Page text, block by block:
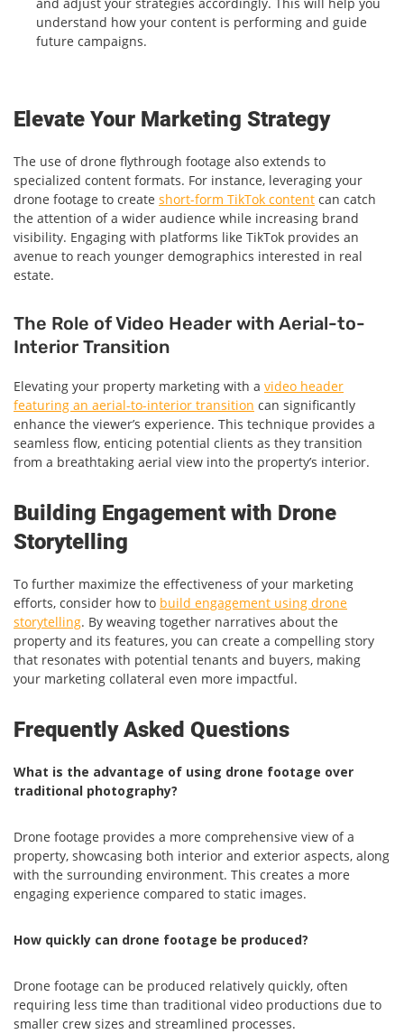
understand how your content is performing and guide
future campaigns.
Elevate Your Marketing Strategy
The use of drone flythrough footage also extends to
specialized content formats. For instance, leveraging your
drone footage to create short-form TikTok content can catch
the attention of a wider audience while increasing brand
visibility. Engaging with platforms like TikTok provides an
avenue to reach younger demographics interested in real
estate.
The Role of Video Header with Aerial-to-
Interior Transition
Elevating your property marketing with a video header
featuring an aerial-to-interior transition can significantly
enhance the viewer’s experience. This technique provides a
seamless flow, enticing potential clients as they transition
from a breathtaking aerial view into the property’s interior.
Building Engagement with Drone
Storytelling
To further maximize the effectiveness of your marketing
efforts, consider how to build engagement using drone
storytelling. By weaving together narratives about the
property and its features, you can create a compelling story
that resonates with potential tenants and buyers, making
your marketing collateral even more impactful.
Frequently Asked Questions
What is the advantage of using drone footage over
traditional photography?
Drone footage provides a more comprehensive view of a
property, showcasing both interior and exterior aspects, along
with the surrounding environment. This creates a more
engaging experience compared to static images.
How quickly can drone footage be produced?
Drone footage can be produced relatively quickly, often
requiring less time than traditional video productions due to
smaller crew sizes and streamlined processes.